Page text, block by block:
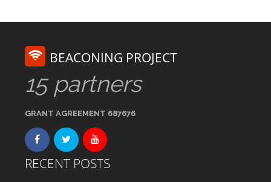
BEACONING PROJECT
15 partners
GRANT AGREEMENT 687676
RECENT POSTS